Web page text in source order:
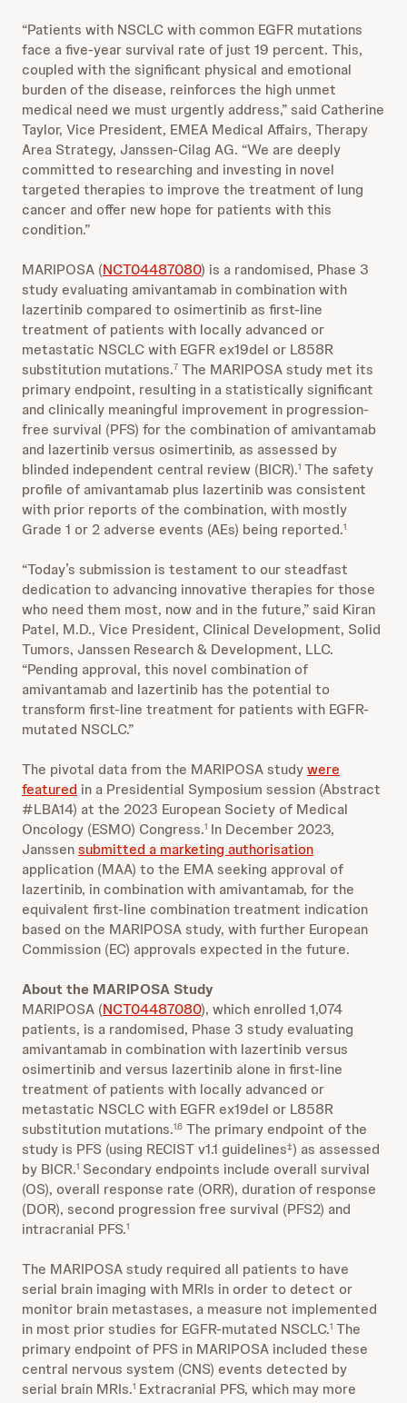
“Patients with NSCLC with common EGFR mutations
face a five-year survival rate of just 19 percent. This,
coupled with the significant physical and emotional
burden of the disease, reinforces the high unmet
medical need we must urgently address,” said Catherine
Taylor, Vice President, EMEA Medical Affairs, Therapy
Area Strategy, Janssen-Cilag AG. “We are deeply
committed to researching and investing in novel
targeted therapies to improve the treatment of lung
cancer and offer new hope for patients with this
condition.”
MARIPOSA (NCT04487080) is a randomised, Phase 3
study evaluating amivantamab in combination with
lazertinib compared to osimertinib as first-line
treatment of patients with locally advanced or
metastatic NSCLC with EGFR ex19del or L858R
substitution mutations.7 The MARIPOSA study met its
primary endpoint, resulting in a statistically significant
and clinically meaningful improvement in progression-
free survival (PFS) for the combination of amivantamab
and lazertinib versus osimertinib, as assessed by
blinded independent central review (BICR).1 The safety
profile of amivantamab plus lazertinib was consistent
with prior reports of the combination, with mostly
Grade 1 or 2 adverse events (AEs) being reported.1
“Today’s submission is testament to our steadfast
dedication to advancing innovative therapies for those
who need them most, now and in the future,” said Kiran
Patel, M.D., Vice President, Clinical Development, Solid
Tumors, Janssen Research & Development, LLC.
“Pending approval, this novel combination of
amivantamab and lazertinib has the potential to
transform first-line treatment for patients with EGFR-
mutated NSCLC.”
The pivotal data from the MARIPOSA studywere
featured in a Presidential Symposium session (Abstract
#LBA14) at the 2023 European Society of Medical
Oncology (ESMO) Congress.1 In December 2023,
Janssensubmitted a marketing authorisation
application (MAA) to the EMA seeking approval of
lazertinib, in combination with amivantamab, for the
equivalent first-line combination treatment indication
based on the MARIPOSA study, with further European
Commission (EC) approvals expected in the future.
About the MARIPOSA Study
MARIPOSA (NCT04487080), which enrolled 1,074
patients, is a randomised, Phase 3 study evaluating
amivantamab in combination with lazertinib versus
osimertinib and versus lazertinib alone in first-line
treatment of patients with locally advanced or
metastatic NSCLC with EGFR ex19del or L858R
substitution mutations.1,6 The primary endpoint of the
study is PFS (using RECIST v1.1 guidelines‡) as assessed
by BICR.1 Secondary endpoints include overall survival
(OS), overall response rate (ORR), duration of response
(DOR), second progression free survival (PFS2) and
intracranial PFS.1
The MARIPOSA study required all patients to have
serial brain imaging with MRIs in order to detect or
monitor brain metastases, a measure not implemented
in most prior studies for EGFR-mutated NSCLC.1 The
primary endpoint of PFS in MARIPOSA included these
central nervous system (CNS) events detected by
serial brain MRIs.1 Extracranial PFS, which may more